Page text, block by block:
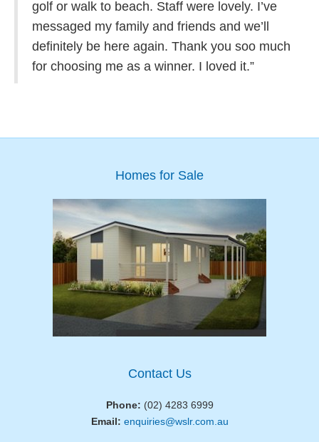
golf or walk to beach. Staff were lovely. I’ve
messaged my family and friends and we’ll
definitely be here again. Thank you soo much
for choosing me as a winner. I loved it.”
Homes for Sale
Contact Us
Phone: (02) 4283 6999
Email: enquiries@wslr.com.au